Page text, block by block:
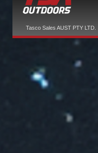
Tasco Sales AUST PTY LTD.